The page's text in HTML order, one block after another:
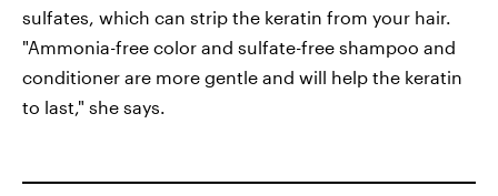
sulfates, which can strip the keratin from your hair.
"Ammonia-free color and sulfate-free shampoo and
conditioner are more gentle and will help the keratin
to last," she says.